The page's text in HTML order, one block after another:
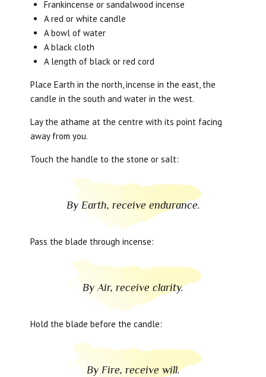
Frankincense or sandalwood incense
A red or white candle
A bowl of water
A black cloth
A length of black or red cord
Place Earth in the north, incense in the east, the
candle in the south and water in the west.
Lay the athame at the centre with its point facing
away from you.
Touch the handle to the stone or salt:
By Earth, receive endurance.
Pass the blade through incense:
By Air, receive clarity.
Hold the blade before the candle:
By Fire, receive will.